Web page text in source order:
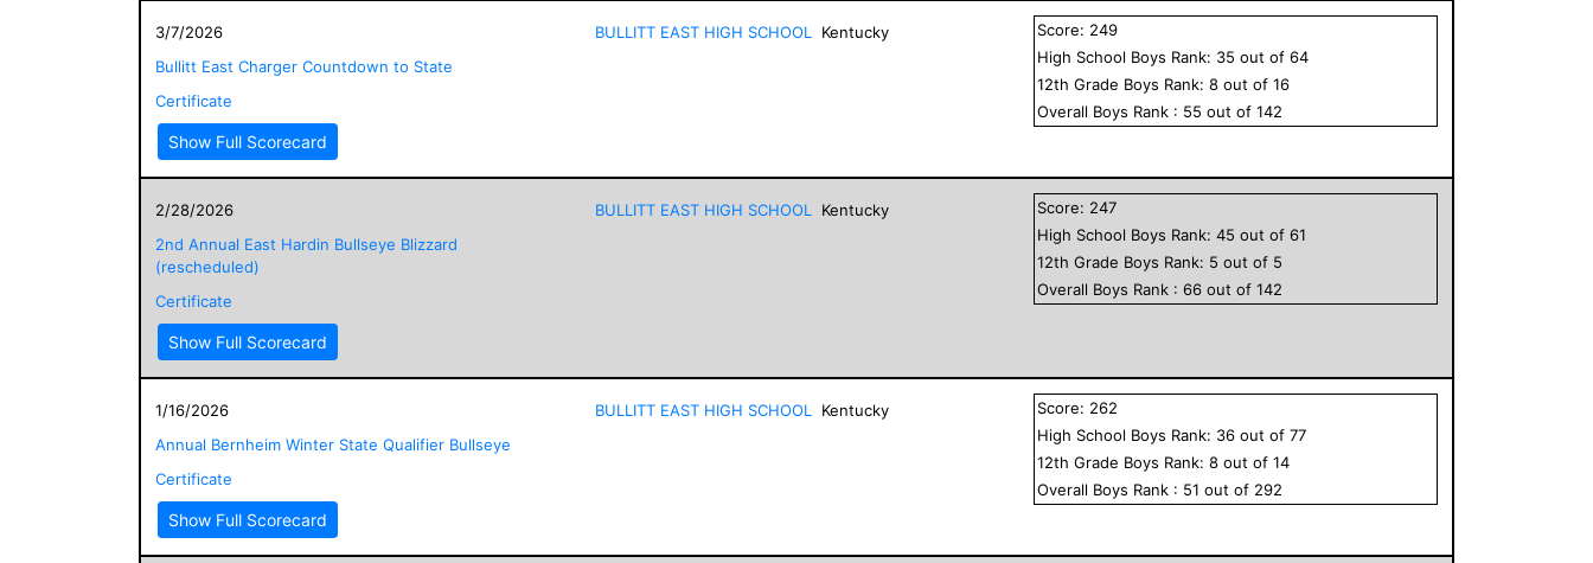
3/7/2026
Bullitt East Charger Countdown to State
Certificate
Show Full Scorecard
BULLITT EAST HIGH SCHOOL Kentucky Score: 249
High School Boys Rank: 35 out of64
12th Grade Boys Rank:8 out of16
Overall Boys Rank : 55 out of142
2/28/2026
2nd Annual East Hardin Bullseye Blizzard
(rescheduled)
Certificate
Show Full Scorecard
BULLITT EAST HIGH SCHOOL Kentucky Score: 247
High School Boys Rank:45 out of61
12th Grade Boys Rank: 5 out of 5
Overall Boys Rank :66 out of142
1/16/2026
Annual Bernheim Winter State Qualifier Bullseye
Certificate
Show Full Scorecard
BULLITT EAST HIGH SCHOOL Kentucky Score: 262
High School Boys Rank: 36 out of77
12th Grade Boys Rank:8 out of14
Overall Boys Rank : 51 out of 292